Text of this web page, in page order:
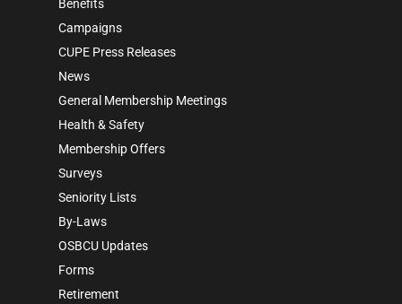
Benefits
Campaigns
CUPE Press Releases
News
General Membership Meetings
Health & Safety
Membership Offers
Surveys
Seniority Lists
By-Laws
OSBCU Updates
Forms
Retirement